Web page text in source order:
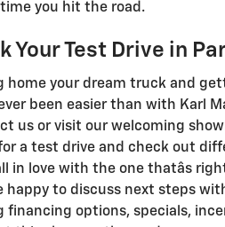
you hit the road.
Your Test Drive in
home your dream truck and
been easier than with Karl
us or visit our welcoming
a test drive and check out
in love with the one thatâs
happy to discuss next steps
financing options, specials,